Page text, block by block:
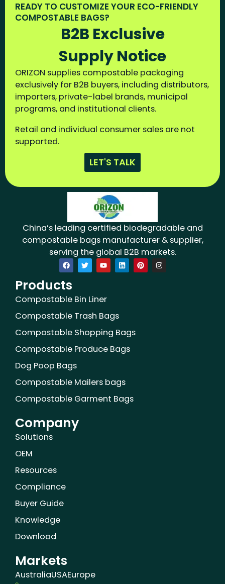
READY TO CUSTOMIZE YOUR ECO-FRIENDLY
COMPOSTABLE BAGS?
B2B Exclusive
Supply Notice
ORIZON supplies compostable packaging
exclusively for B2B buyers, including distributors,
importers, private-label brands, municipal
programs, and institutional clients.
Retail and individual consumer sales are not
supported.
LET'S TALK
China’s leading certified biodegradable and
compostable bags manufacturer & supplier,
serving the global B2B markets.
F
a
c
e
b
o
o
k
T
w
i
e
r
Y
o
u
b
e
L
i
n
P
i
n
I
n
s
Products
Compostable Bin Liner
Compostable Trash Bags
Compostable Shopping Bags
Compostable Produce Bags
Dog Poop Bags
Compostable Mailers bags
Compostable Garment Bags
Company
Solutions
OEM
Resources
Compliance
Buyer Guide
Knowledge
Download
Markets
AustraliaUSAEurope